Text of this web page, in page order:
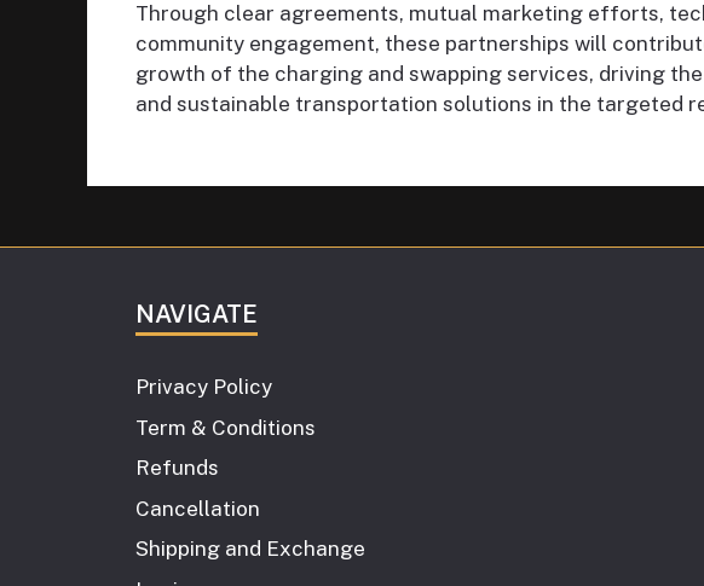
Through clear agreements, mutual marketing efforts,
community engagement, these partnerships will
growth of the charging and swapping services, driving
and sustainable transportation solutions in the targeted
NAVIGATE
Privacy Policy
Term & Conditions
Refunds
Cancellation
Shipping and Exchange